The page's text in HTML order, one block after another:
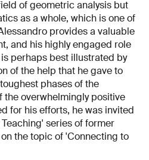
of geometric analysis but
as a whole, which is one of
provides a valuable
and his highly engaged role
perhaps best illustrated by
of the help that he gave to
phases of the
the overwhelmingly positive
for his efforts, he was invited
series of former
the topic of 'Connecting to